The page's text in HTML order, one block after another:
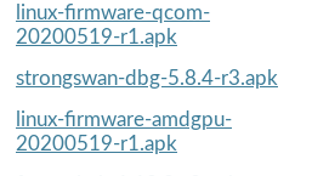
linux-firmware-qcom-
20200519-r1.apk
strongswan-dbg-5.8.4-r3.apk
linux-firmware-amdgpu-
20200519-r1.apk